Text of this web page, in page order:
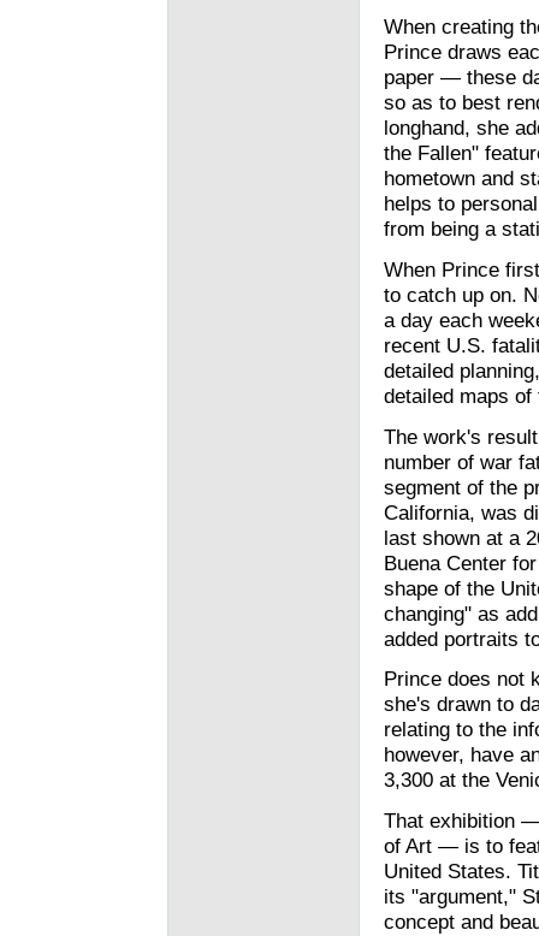
When creating
Prince draws
paper — these
so as to best
longhand, she
the Fallen"
hometown and
helps to
from being a
When Prince
to catch up on.
a day each
recent U.S.
detailed
detailed maps
The work's
number of war
segment of the
California, was
last shown at a
Buena Center
shape of the
changing" as
added portraits
Prince does not
she's drawn to
relating to the
however, have
3,300 at the
That exhibition
of Art — is to
United States.
its "argument,"
concept and